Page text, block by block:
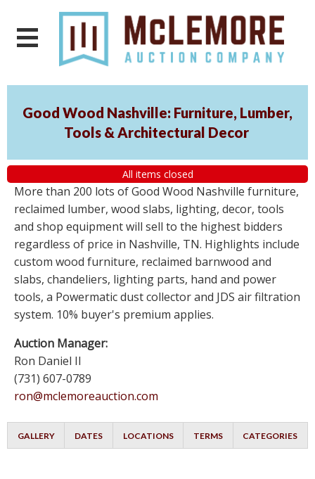
Good Wood Nashville: Furniture, Lumber,
Tools & Architectural Decor
All items closed
More than 200 lots of Good Wood Nashville furniture,
reclaimed lumber, wood slabs, lighting, decor, tools
and shop equipment will sell to the highest bidders
regardless of price in Nashville, TN. Highlights include
custom wood furniture, reclaimed barnwood and
slabs, chandeliers, lighting parts, hand and power
tools, a Powermatic dust collector and JDS air filtration
system. 10% buyer's premium applies.
Auction Manager:
Ron Daniel II
(731) 607-0789
ron@mclemoreauction.com
GALLERY DATES LOCATIONS TERMS CATEGORIES